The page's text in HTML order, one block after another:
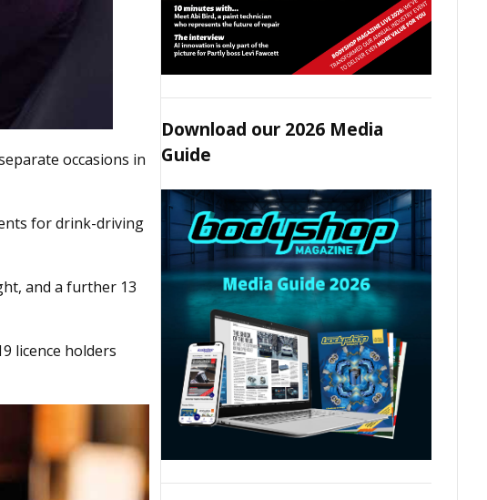
occasions in
for drink-driving
and a further 13
licence holders
Download our 2026 Media
Guide